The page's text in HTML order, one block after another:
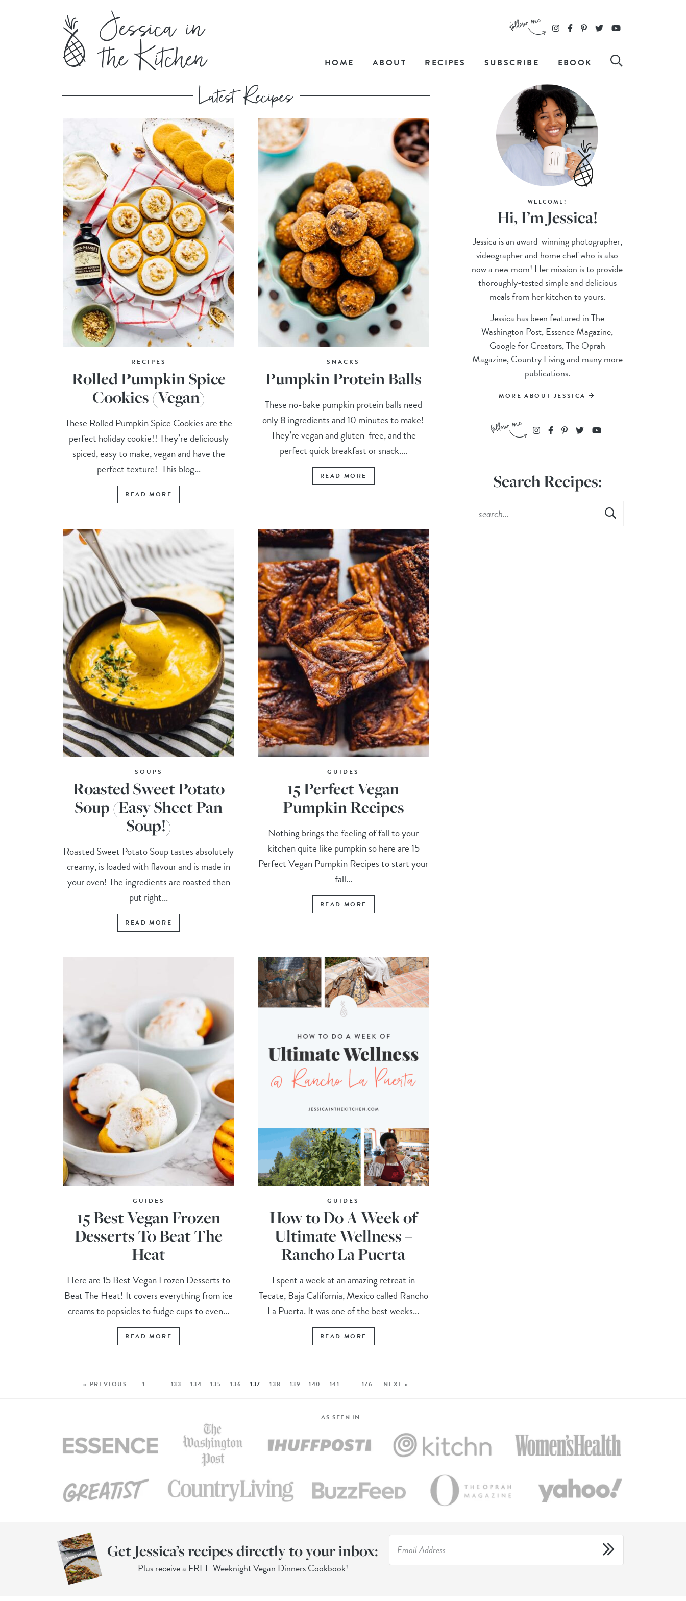
HOME ABOUT RECIPES SUBSCRIBE EBOOK
RECIPES
Rolled Pumpkin Spice
Cookies (Vegan)
These Rolled Pumpkin Spice Cookies are the
perfect holiday cookie!! They’re deliciously
spiced, easy to make, vegan and have the
perfect texture! This blog...
READ MORE
SNACKS
Pumpkin Protein Balls
These no-bake pumpkin protein balls need
only 8 ingredients and 10 minutes to make!
They’re vegan and gluten-free, and the
perfect quick breakfast or snack....
READ MORE
SOUPS
Roasted Sweet Potato
Soup (Easy Sheet Pan
Soup!)
Roasted Sweet Potato Soup tastes absolutely
creamy, is loaded with flavour and is made in
your oven! The ingredients are roasted then
put right...
READ MORE
GUIDES
15 Perfect Vegan
Pumpkin Recipes
Nothing brings the feeling of fall to your
kitchen quite like pumpkin so here are 15
Perfect Vegan Pumpkin Recipes to start your
fall...
READ MORE
GUIDES
15 Best Vegan Frozen
Desserts To Beat The
Heat
Here are 15 Best Vegan Frozen Desserts to
Beat The Heat! It covers everything from ice
creams to popsicles to fudge cups to even...
READ MORE
GUIDES
How to Do A Week of
Ultimate Wellness –
Rancho La Puerta
I spent a week at an amazing retreat in
Tecate, Baja California, Mexico called Rancho
La Puerta. It was one of the best weeks...
READ MORE
« PREVIOUS 1 … 133 134 135 136 137 138 139 140 141 … 176 NEXT »
WELCOME!
Hi, I’m Jessica!
Jessica is an award-winning photographer,
videographer and home chef who is also
now a new mom! Her mission is to provide
thoroughly-tested simple and delicious
meals from her kitchen to yours.
Jessica has been featured in The
Washington Post, Essence Magazine,
Google for Creators, The Oprah
Magazine, Country Living and many more
publications.
MORE ABOUT JESSICA
Search Recipes:
AS SEEN IN…
Get Jessica’s recipes directly to your inbox:
Plus receive a FREE Weeknight Vegan Dinners Cookbook!